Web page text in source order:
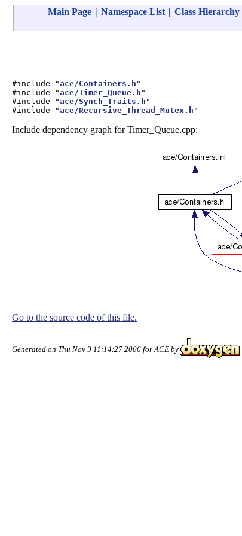
Main Page | Namespace List | Class Hierarchy
#include "ace/Containers.h "
#include "ace/Timer_Queue.h "
#include "ace/Synch_Traits.h "
#include "ace/Recursive_Thread_Mutex.h "
Include dependency graph for Timer_Queue.cpp:
Go to the source code of this file.
Generated on Thu Nov 9 11:14:27 2006 for ACE by